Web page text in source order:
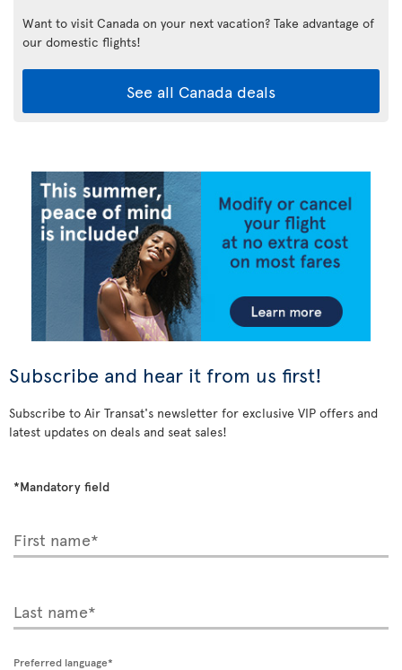
Want to visit Canada on your next vacation? Take advantage of
our domestic flights!
See all Canada deals
Subscribe and hear it from us first!
Subscribe to Air Transat's newsletter for exclusive VIP offers and
latest updates on deals and seat sales!
*Mandatory field
First name*
Last name*
Preferred language*